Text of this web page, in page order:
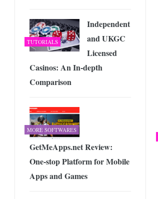
TUTORIALS
Independent
and UKGC
Licensed
Casinos: An In-depth
Comparison
MORE SOFTWARES
GetMeApps.net Review:
One-stop Platform for Mobile
Apps and Games